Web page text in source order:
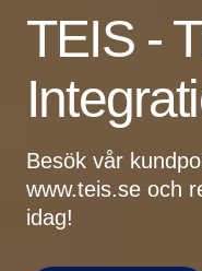
TEIS -
Besök vår
www.teis.se och
idag!